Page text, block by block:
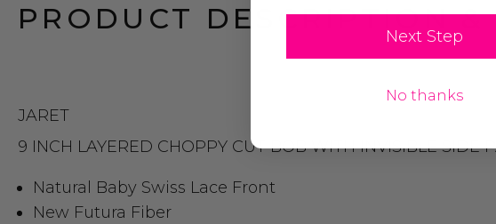
PRODUCT DESCRIPTION
JARET
9 INCH LAYERED CHOPPY CUT BOB WITH INVISIBLE SIDE
Natural Baby Swiss Lace Front
New Futura Fiber
Next Step
No thanks